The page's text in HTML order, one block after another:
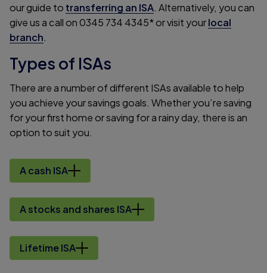
our guide to transferring an ISA. Alternatively, you can
give us a call on 0345 734 4345* or visit yourlocal
branch.
Types of ISAs
There are a number of different ISAs available to help
you achieve your savings goals. Whether you’re saving
for your first home or saving for a rainy day, there is an
option to suit you.
A cash ISA
A stocks and shares ISA
Lifetime ISA